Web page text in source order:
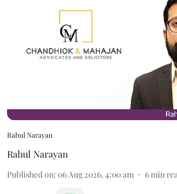
Rahul Narayan
Rahul Narayan
Published on: 06 Aug 2026, 4:00 am 6min